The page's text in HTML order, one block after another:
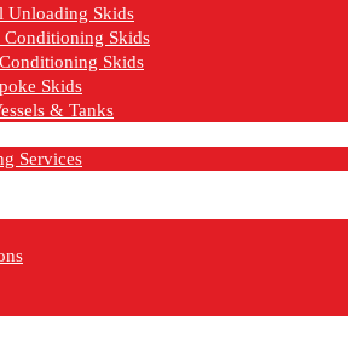
Unloading Skids
Conditioning Skids
Skids
Skids
& Tanks
Services